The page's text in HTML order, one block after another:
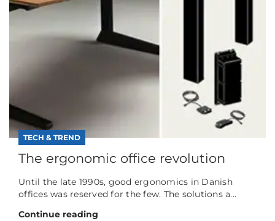
TECH & TREND
The ergonomic office revolution
Until the late 1990s, good ergonomics in Danish
offices was reserved for the few. The solutions a...
Continue reading